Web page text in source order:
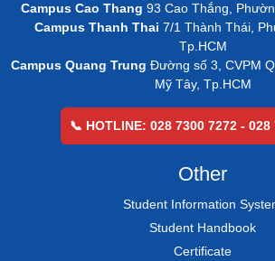
Campus Cao Thang 93 Cao Thắng,
Campus Thanh Thai 7/1 Thành Thái,
Tp.HCM
Campus Quang Trung Đường số 3, CVPM
Mỹ Tây, Tp.HCM
📞 HOTLINE: 028 7300 7272 - 028
Other
Student Information
Student Handbook
Certificate